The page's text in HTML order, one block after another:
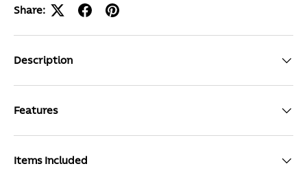
Share:
Description
Features
Items Included